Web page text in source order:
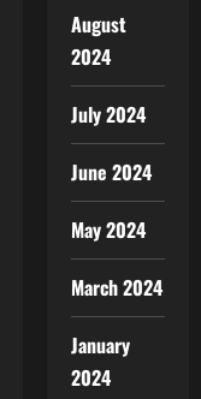
August
2024
July 2024
June 2024
May 2024
March 2024
January
2024